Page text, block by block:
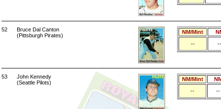
52
Bruce Dal Canton
(Pittsburgh Pirates)
NM/Mint
--
--
53
John Kennedy
(Seattle Pilots)
NM/Mint
--
--